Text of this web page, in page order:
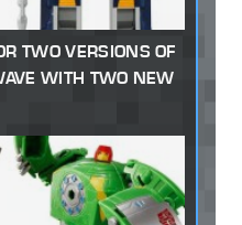
TWO VERSIONS OF
WITH TWO NEW